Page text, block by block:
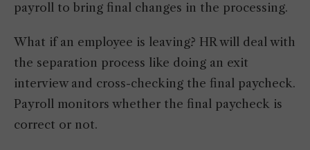
payroll to bring final changes in the processing.
What if an employee is leaving? HR will deal with
the separation process like doing an exit
interview and cross-checking the final paycheck.
Payroll monitors whether the final paycheck is
correct or not.